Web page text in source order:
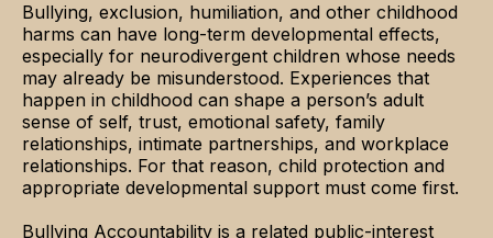
Bullying, exclusion, humiliation, and other childhood
harms can have long-term developmental effects,
especially for neurodivergent children whose needs
may already be misunderstood. Experiences that
happen in childhood can shape a person’s adult
sense of self, trust, emotional safety, family
relationships, intimate partnerships, and workplace
relationships. For that reason, child protection and
appropriate developmental support must come first.
Bullying Accountability is a related public-interest